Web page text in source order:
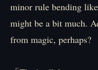
minor rule bending
might be a bit much.
from magic, perhaps?